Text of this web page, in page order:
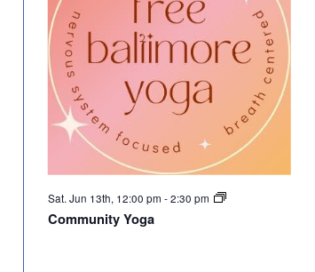
Sat. Jun 13th, 12:00 pm -2:30 pm
Community Yoga